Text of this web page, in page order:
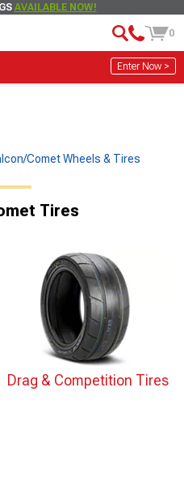
AVAILABLE NOW!
0
Enter Now >
Comet Wheels & Tires
Tires
Drag & Competition Tires